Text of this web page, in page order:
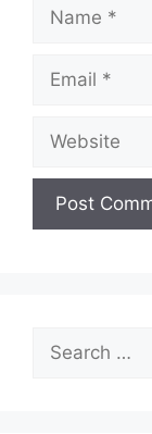
Name
Email
Website
Search
for: